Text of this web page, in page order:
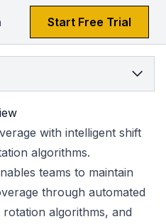
Start Free Trial
with intelligent shift
algorithms.
teams to maintain
through automated
algorithms, and